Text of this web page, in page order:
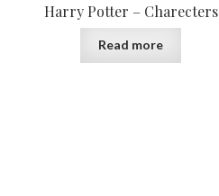
Harry Potter – Charecters
Read more